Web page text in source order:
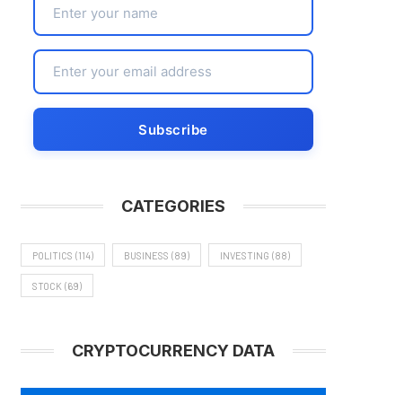
CATEGORIES
POLITICS (114) BUSINESS (89) INVESTING (88)
STOCK (69)
CRYPTOCURRENCY DATA